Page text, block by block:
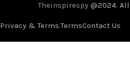
Theinspirespy @2024.
Privacy & Terms.TermsContact Us